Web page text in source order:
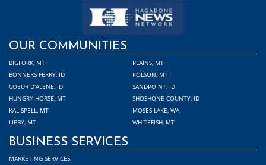
OUR COMMUNITIES
BIGFORK, MT
BONNERS FERRY, ID
COEUR D'ALENE, ID
HUNGRY HORSE, MT
KALISPELL, MT
LIBBY, MT
PLAINS, MT
POLSON, MT
SANDPOINT, ID
SHOSHONE COUNTY, ID
MOSES LAKE, WA
WHITEFISH, MT
BUSINESS SERVICES
MARKETING SERVICES